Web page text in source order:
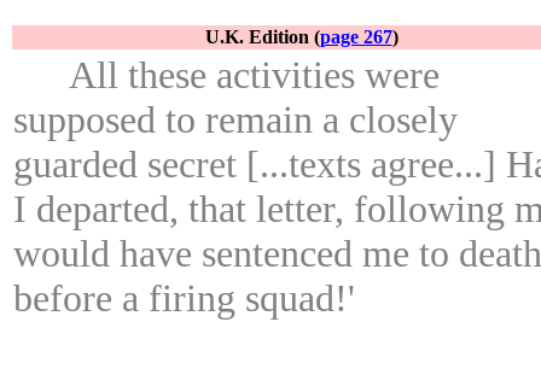
U.K. Edition (page 267)
All these activities were
supposed to remain a closely
guarded secret [...texts agree...]
I departed, that letter, following
would have sentenced me to death
before a firing squad!'